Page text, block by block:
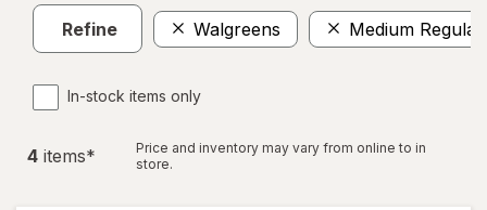
Refine Walgreens Medium Regular
In-stock items only
4 items*
Price and inventory may vary from online to in
store.